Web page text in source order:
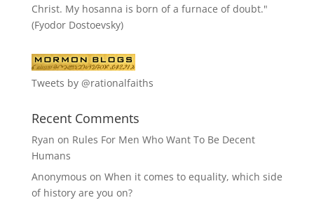
Christ. My hosanna is born of a furnace of doubt."
(Fyodor Dostoevsky)
Tweets by @rationalfaiths
Recent Comments
Ryan on Rules For Men Who Want To Be Decent
Humans
Anonymous on When it comes to equality, which side
of history are you on?